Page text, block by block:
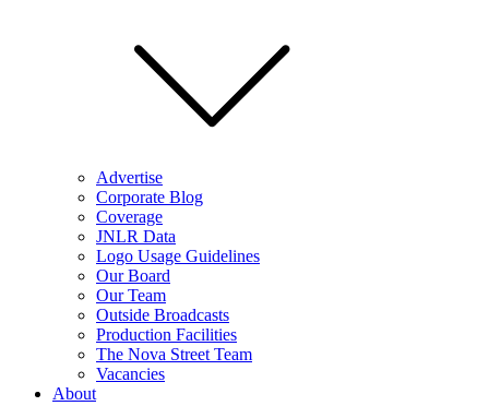
Advertise
Corporate Blog
Coverage
JNLR Data
Logo Usage Guidelines
Our Board
Our Team
Outside Broadcasts
Production Facilities
The Nova Street Team
Vacancies
About